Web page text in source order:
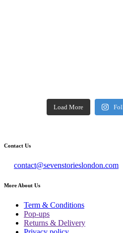
Load More
Contact Us
contact@sevenstorieslondon.com
More About Us
Term & Conditions
Pop-ups
Returns & Delivery